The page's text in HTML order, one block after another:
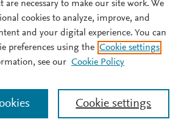
are necessary to make our site work. We
cookies to analyze, improve, and
and your digital experience. You can
preferences using the Cookie settings
see our Cookie Policy
Cookie settings